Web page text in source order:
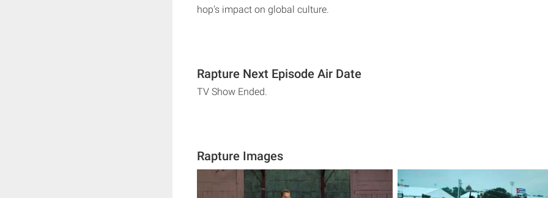
hop's impact on global culture.
Rapture Next Episode Air Date
TV Show Ended.
Rapture Images